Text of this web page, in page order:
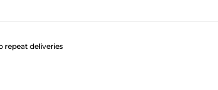
repeat deliveries